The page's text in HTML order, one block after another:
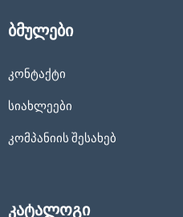
ბმულები
კონტაქტი
სიახლეები
კომპანიის შესახებ
კატალოგი